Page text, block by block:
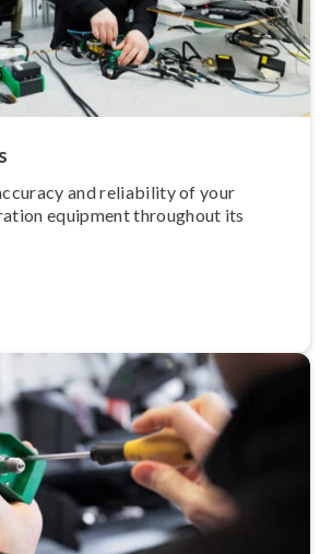
and reliability of your
equipment throughout its